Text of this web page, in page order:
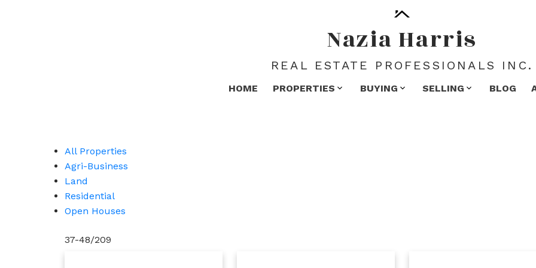
Nazia Harris
REAL ESTATE PROFESSIONALS INC.
HOME PROPERTIES BUYING SELLING BLOG
All Properties
Agri-Business
Land
Residential
Open Houses
37-48/209